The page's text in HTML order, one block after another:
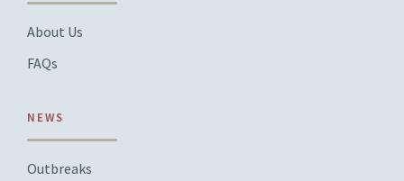
About Us
FAQs
NEWS
Outbreaks